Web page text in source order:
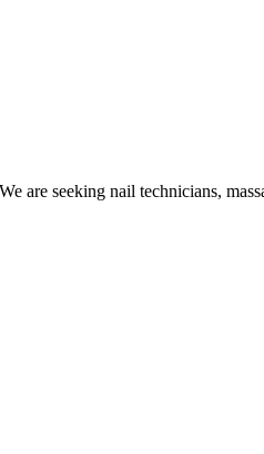
are seeking nail technicians,